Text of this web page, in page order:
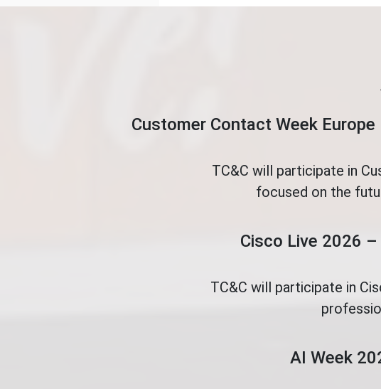
Customer Contact Week
TC&C will participate in
focused on the
Cisco Live 2026
TC&C will participate in
AI Week